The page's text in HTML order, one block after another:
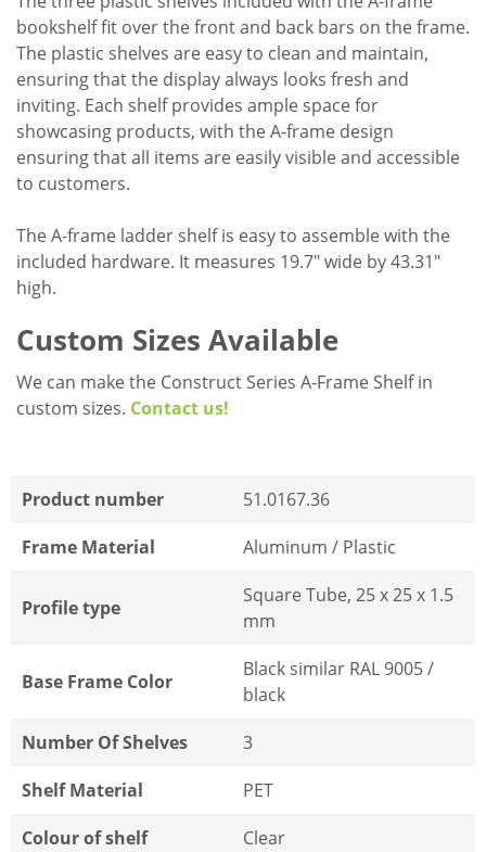
bookshelf fit over the front and back bars on the frame.
The plastic shelves are easy to clean and maintain,
ensuring that the display always looks fresh and
inviting. Each shelf provides ample space for
showcasing products, with the A-frame design
ensuring that all items are easily visible and accessible
to customers.
The A-frame ladder shelf is easy to assemble with the
included hardware. It measures 19.7" wide by 43.31"
high.
Custom Sizes Available
We can make the Construct Series A-Frame Shelf in
custom sizes. Contact us!
Product number
51.0167.36
Frame Material
Aluminum / Plastic
Profile type
Square Tube, 25 x 25 x 1.5
mm
Base Frame Color
Black similar RAL 9005 /
black
Number Of Shelves
3
Shelf Material
PET
Colour of shelf
Clear